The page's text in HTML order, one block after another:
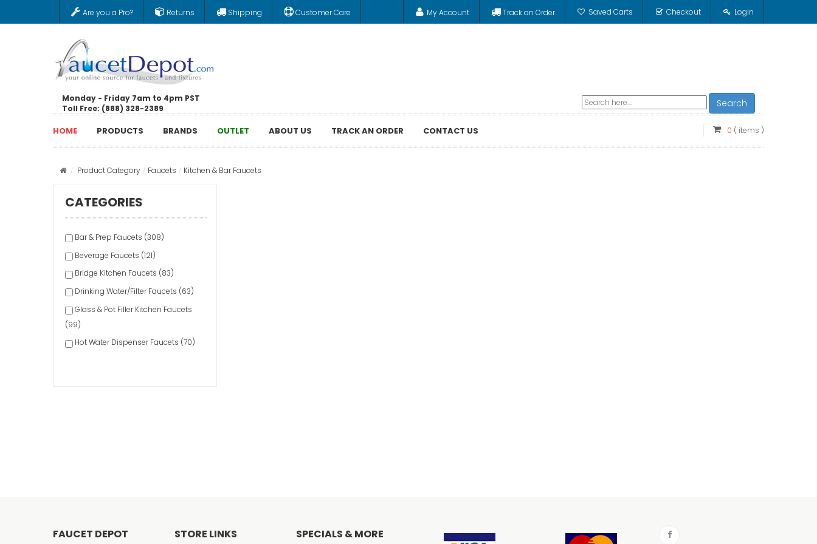
Are you a Pro? Returns Shipping Customer Care My Account Track an Order Saved Carts Checkout Login
Monday - Friday 7am to 4pm PST
Toll Free: (888) 328-2389
Search
HOME PRODUCTS BRANDS OUTLET ABOUT US TRACK AN ORDER CONTACT US 0 ( items )
Product Category Faucets Kitchen & Bar Faucets
CATEGORIES
Bar & Prep Faucets (308)
Beverage Faucets (121)
Bridge Kitchen Faucets (83)
Drinking Water/Filter Faucets (63)
Glass & Pot Filler Kitchen Faucets
(99)
Hot Water Dispenser Faucets (70)
FAUCET DEPOT STORE LINKS SPECIALS & MORE